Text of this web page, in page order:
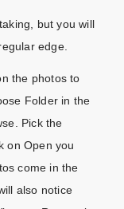
but you will
edge.
the photos to
Folder in the
Pick the
on Open you
come in the
also notice